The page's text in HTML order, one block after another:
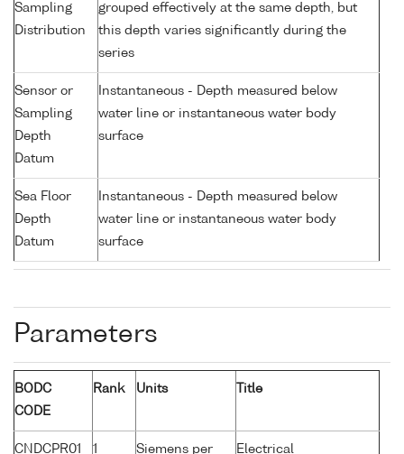
Sampling
Distribution
grouped effectively at the same depth, but
this depth varies significantly during the
series
Sensor or
Sampling
Depth
Datum
Instantaneous - Depth measured below
water line or instantaneous water body
surface
Sea Floor
Depth
Datum
Instantaneous - Depth measured below
water line or instantaneous water body
surface
Parameters
BODC
CODE
Rank Units Title
CNDCPR01 1 Siemens per Electrical